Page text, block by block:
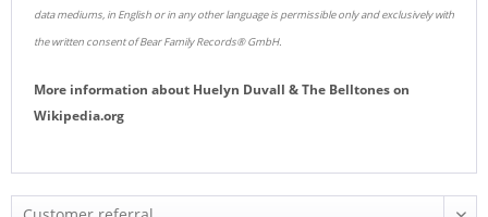
data mediums, in English or in any other language is permissible only and exclusively with
the written consent of Bear Family Records® GmbH.
More information about Huelyn Duvall & The Belltoneson
Wikipedia.org